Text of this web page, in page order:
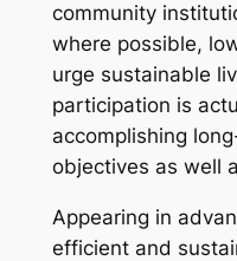
community
where possible,
urge sustainable
participation is
accomplishing
objectives as well
Appearing in
efficient and